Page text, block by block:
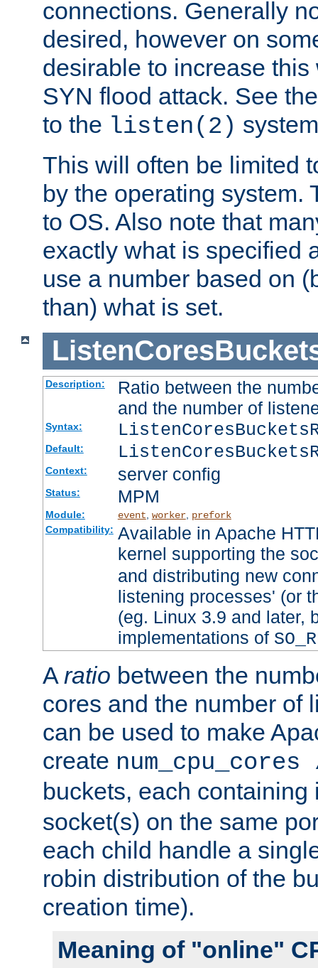
connections. Generally
desired, however on
desirable to increase
SYN flood attack. See
to the listen(2)
This will often be limited
by the operating system.
to OS. Also note that
exactly what is specified
use a number based on
than) what is set.
Description:
Ratio between the
and the number of
Syntax:
Default:
Context: server config
Status: MPM
Module: event worker, prefork
Compatibility: Available in Apache
kernel supporting the
and distributing new
listening processes' (or
(eg. Linux 3.9 and later,
implementations of
A ratio between the
cores and the number of
can be used to make
create
buckets, each
socket(s) on the same
each child handle a
robin distribution of the
creation time).
Meaning of "online"